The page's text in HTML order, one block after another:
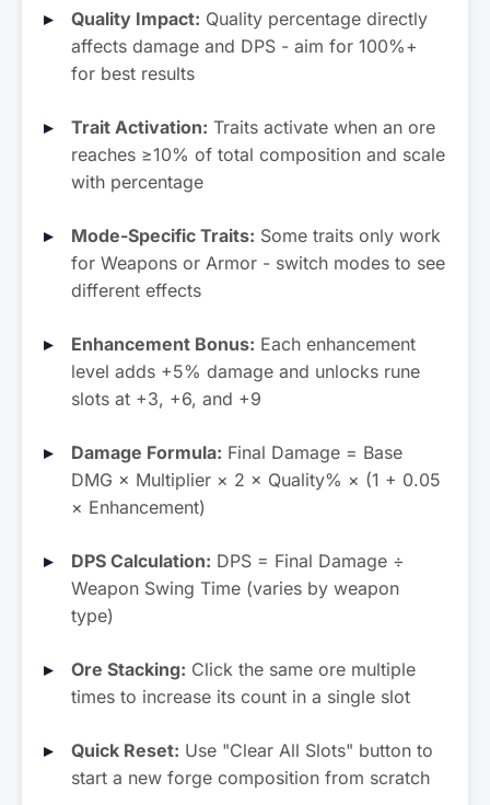
Galaxite
Mult: ×11.50
Vooite
Mult: ×0.00
Quality Impact: Quality percentage directly
affects damage and DPS - aim for 100%+
for best results
Trait Activation: Traits activate when an ore
reaches ≥10% of total composition and scale
with percentage
Mode-Specific Traits: Some traits only work
for Weapons or Armor - switch modes to see
different effects
Enhancement Bonus: Each enhancement
level adds +5% damage and unlocks rune
slots at +3, +6, and +9
Damage Formula: Final Damage = Base
DMG × Multiplier × 2 × Quality% × (1 + 0.05
× Enhancement)
DPS Calculation: DPS = Final Damage ÷
Weapon Swing Time (varies by weapon
type)
Ore Stacking: Click the same ore multiple
times to increase its count in a single slot
Quick Reset: Use "Clear All Slots" button to
start a new forge composition from scratch